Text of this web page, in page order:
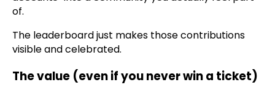
of.
The leaderboard just makes those contributions
visible and celebrated.
The value (even if you never win a ticket)